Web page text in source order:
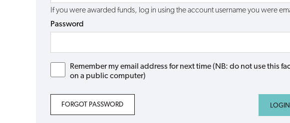
If you were awarded funds, log in using the account username you were
Password
Remember my email address for next time (NB: do not use this
on a public computer)
FORGOT PASSWORD